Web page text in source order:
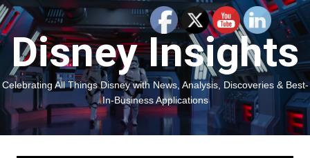
Skip
to
content
Disney Insights
Celebrating All Things Disney with News, Analysis, Discoveries & Best-
In-Business Applications